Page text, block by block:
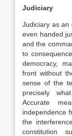
Judiciary
Judiciary as an
even handed
and the
to
democracy,
front without
sense of the
precisely
Accurate
independence
the
constitution